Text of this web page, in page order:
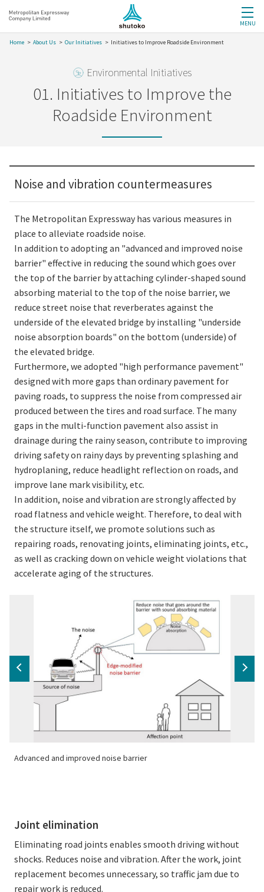
MENU
Home About Us Our Initiatives Initiatives to Improve Roadside Environment
Environmental Initiatives
01. Initiatives to Improve the
Roadside Environment
Noise and vibration countermeasures
The Metropolitan Expressway has various measures in
place to alleviate roadside noise.
In addition to adopting an "advanced and improved noise
barrier" effective in reducing the sound which goes over
the top of the barrier by attaching cylinder-shaped sound
absorbing material to the top of the noise barrier, we
reduce street noise that reverberates against the
underside of the elevated bridge by installing "underside
noise absorption boards" on the bottom (underside) of
the elevated bridge.
Furthermore, we adopted "high performance pavement"
designed with more gaps than ordinary pavement for
paving roads, to suppress the noise from compressed air
produced between the tires and road surface. The many
gaps in the multi-function pavement also assist in
drainage during the rainy season, contribute to improving
driving safety on rainy days by preventing splashing and
hydroplaning, reduce headlight reflection on roads, and
improve lane mark visibility, etc.
In addition, noise and vibration are strongly affected by
road flatness and vehicle weight. Therefore, to deal with
the structure itself, we promote solutions such as
repairing roads, renovating joints, eliminating joints, etc.,
as well as cracking down on vehicle weight violations that
accelerate aging of the structures.
Advanced and improved noise barrier
Joint elimination
Eliminating road joints enables smooth driving without
shocks. Reduces noise and vibration. After the work, joint
replacement becomes unnecessary, so traffic jam due to
repair work is reduced.